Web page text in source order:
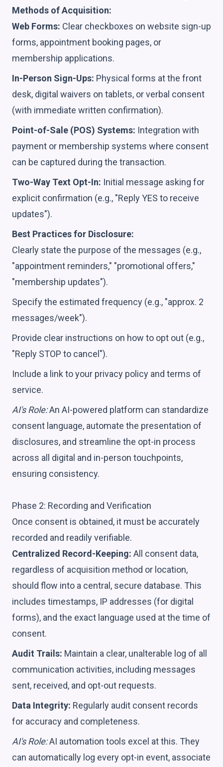
Methods of Acquisition:
Web Forms: Clear checkboxes on website sign-up
forms, appointment booking pages, or
membership applications.
In-Person Sign-Ups: Physical forms at the front
desk, digital waivers on tablets, or verbal consent
(with immediate written confirmation).
Point-of-Sale (POS) Systems: Integration with
payment or membership systems where consent
can be captured during the transaction.
Two-Way Text Opt-In: Initial message asking for
explicit confirmation (e.g., "Reply YES to receive
updates").
Best Practices for Disclosure:
Clearly state the purpose of the messages (e.g.,
"appointment reminders," "promotional offers,"
"membership updates").
Specify the estimated frequency (e.g., "approx. 2
messages/week").
Provide clear instructions on how to opt out (e.g.,
"Reply STOP to cancel").
Include a link to your privacy policy and terms of
service.
AI's Role:An AI-powered platform can standardize
consent language, automate the presentation of
disclosures, and streamline the opt-in process
across all digital and in-person touchpoints,
ensuring consistency.
Phase 2: Recording and Verification
Once consent is obtained, it must be accurately
recorded and readily verifiable.
Centralized Record-Keeping: All consent data,
regardless of acquisition method or location,
should flow into a central, secure database. This
includes timestamps, IP addresses (for digital
forms), and the exact language used at the time of
consent.
Audit Trails: Maintain a clear, unalterable log of all
communication activities, including messages
sent, received, and opt-out requests.
Data Integrity: Regularly audit consent records
for accuracy and completeness.
AI's Role:AI automation tools excel at this. They
can automatically log every opt-in event, associate